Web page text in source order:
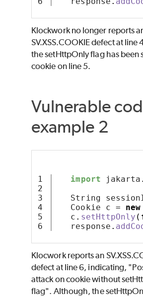
Klockwork no longer reports
SV.XSS.COOKIE defect at line
the setHttpOnly flag has been
cookie on line 5.
Vulnerable
example 2
1
2
3
4
5
import jakarta .
String
Cookie c = new
c . setHttpOnly (
response .
Klocwork reports an
defect at line 6, indicating,
attack on cookie without
flag". Although, the